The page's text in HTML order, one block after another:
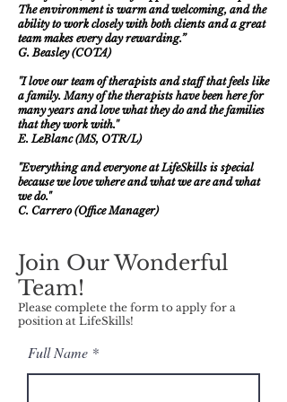
The environment is warm and welcoming, and the
ability to work closely with both clients and a great
team makes every day rewarding.”
G. Beasley (COTA)
''I love our team of therapists and staff that feels like
a family. Many of the therapists have been here for
many years and love what they do and the families
that they work with.''
E. LeBlanc (MS, OTR/L)
"Everything and everyone at LifeSkills is special
because we love where and what we areand what
we do."
C. Carrero (Office Manager)
Join Our Wonderful
Team!
Please complete the form to apply for a
position at LifeSkills!
Full Name